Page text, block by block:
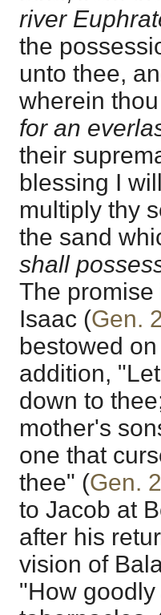
river
the
unto thee,
wherein
for an
their
blessing I
multiply thy
the sand
shall
The
Isaac (Gen.
bestowed
addition,
down to
mother's
one that
thee" (Gen.
to Jacob at
after his
vision of
"How